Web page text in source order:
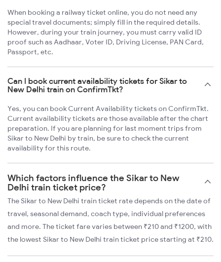
When booking a railway ticket online, you do not need any
special travel documents; simply fill in the required details.
However, during your train journey, you must carry valid ID
proof such as Aadhaar, Voter ID, Driving License, PAN Card,
Passport, etc.
Can I book current availability tickets for Sikar to
New Delhi train on ConfirmTkt?
Yes, you can book Current Availability tickets on ConfirmTkt.
Current availability tickets are those available after the chart
preparation. If you are planning for last moment trips from
Sikar to New Delhi by train, be sure to check the current
availability for this route.
Which factors influence the Sikar to New
Delhi train ticket price?
The Sikar to New Delhi train ticket rate depends on the date of
travel, seasonal demand, coach type, individual preferences
and more. The ticket fare varies between ₹210 and ₹1200, with
the lowest Sikar to New Delhi train ticket price starting at ₹210.